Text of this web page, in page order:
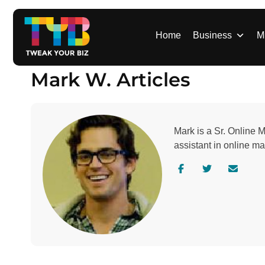
Home Business
Mark W. Articles
Mark is a Sr. Online
assistant in online